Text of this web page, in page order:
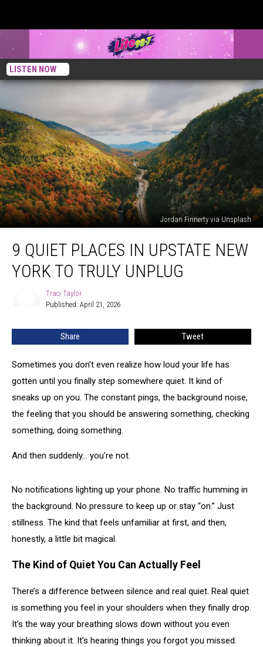
LISTEN NOW
Jordan Finnerty via Unsplash
Quiet
Places9 QUIET PLACES IN UPSTATE NEW
YORK TO TRULY UNPLUG
Traci Taylor
Published: April 21, 2026
Share Tweet
Sometimes you don’t even realize how loud your life has
gotten until you finally step somewhere quiet. It kind of
sneaks up on you. The constant pings, the background noise,
the feeling that you should be answering something, checking
something, doing something.
And then suddenly… you’re not.
No notifications lighting up your phone. No traffic humming in
the background. No pressure to keep up or stay “on.” Just
stillness. The kind that feels unfamiliar at first, and then,
honestly, a little bit magical.
The Kind of Quiet You Can Actually Feel
There’s a difference between silence and real quiet. Real quiet
is something you feel in your shoulders when they finally drop.
It’s the way your breathing slows down without you even
thinking about it. It’s hearing things you forgot you missed.